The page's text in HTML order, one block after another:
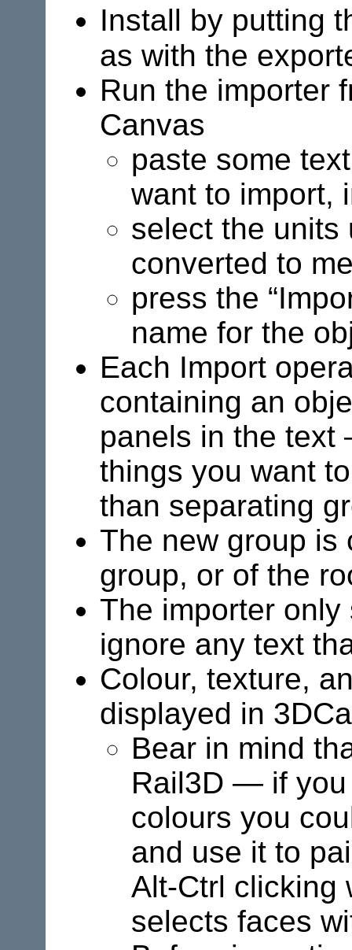
Install by putting
as with the
Run the importer
Canvas
paste some
want to import,
select the units
converted to
press the
name for the
Each Import
containing an
panels in the
things you want
than separating
The new group is
group, or of the
The importer
ignore any text
Colour, texture,
displayed in
Bear in mind
Rail3D — if you
colours you
and use it to
Alt-Ctrl clicking
selects faces